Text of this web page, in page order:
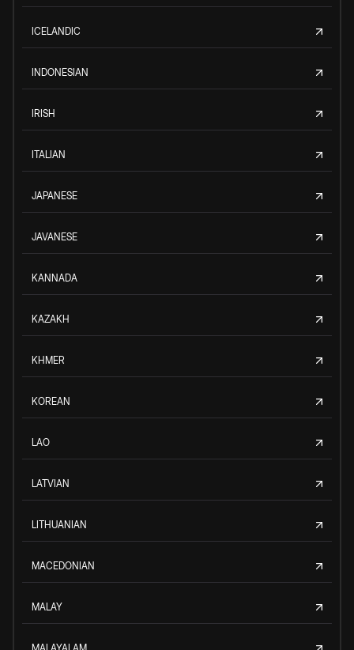
ICELANDIC
INDONESIAN
IRISH
ITALIAN
JAPANESE
JAVANESE
KANNADA
KAZAKH
KHMER
KOREAN
LAO
LATVIAN
LITHUANIAN
MACEDONIAN
MALAY